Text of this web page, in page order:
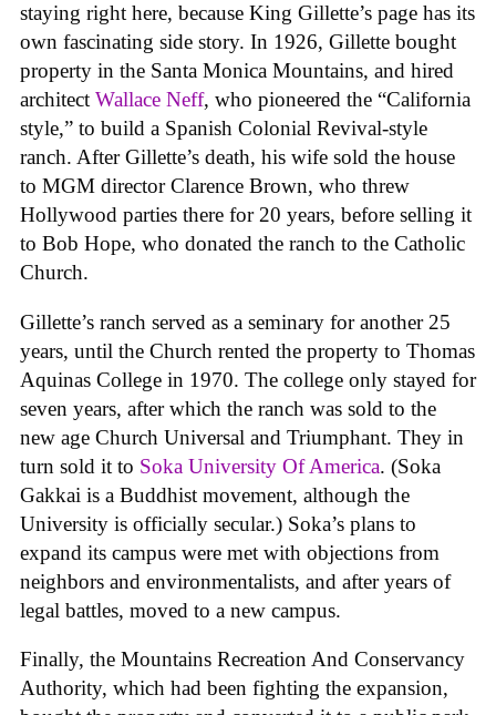
staying right here, because King Gillette’s page has its
own fascinating side story. In 1926, Gillette bought
property in the Santa Monica Mountains, and hired
architect Wallace Neff, who pioneered the “California
style,” to build a Spanish Colonial Revival-style
ranch. After Gillette’s death, his wife sold the house
to MGM director Clarence Brown, who threw
Hollywood parties there for 20 years, before selling it
to Bob Hope, who donated the ranch to the Catholic
Church.
Gillette’s ranch served as a seminary for another 25
years, until the Church rented the property to Thomas
Aquinas College in 1970. The college only stayed for
seven years, after which the ranch was sold to the
new age Church Universal and Triumphant. They in
turn sold it to Soka University Of America. (Soka
Gakkai is a Buddhist movement, although the
University is officially secular.) Soka’s plans to
expand its campus were met with objections from
neighbors and environmentalists, and after years of
legal battles, moved to a new campus.
Finally, the Mountains Recreation And Conservancy
Authority, which had been fighting the expansion,